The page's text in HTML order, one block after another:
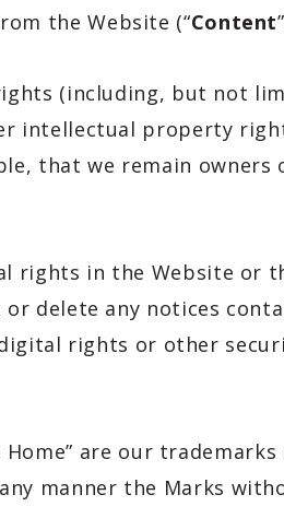
the Website (“Content
(including, but not
intellectual property
that we remain
rights in the Website or
delete any notices
rights or other
are our trademarks
manner the Marks